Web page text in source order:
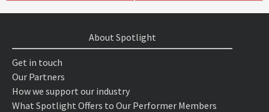
About Spotlight
Get in touch
Our Partners
How we support our industry
What Spotlight Offers to Our Performer Members